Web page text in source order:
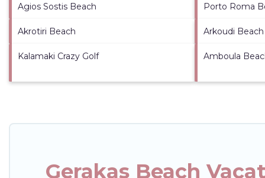
Agios Sostis Beach Porto Roma
Akrotiri Beach Arkoudi Beach
Kalamaki Crazy Golf Amboula
Gerakas Beach